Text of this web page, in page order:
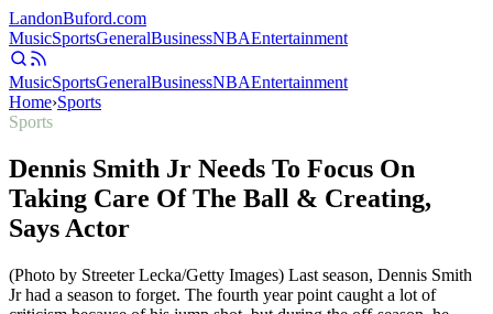
LandonBuford.com
MusicSportsGeneralBusinessNBAEntertainment
MusicSportsGeneralBusinessNBAEntertainment
Home›Sports
Sports
Dennis Smith Jr Needs To Focus On
Taking Care Of The Ball & Creating,
Says Actor
(Photo by Streeter Lecka/Getty Images) Last season, Dennis Smith
Jr had a season to forget. The fourth year point caught a lot of